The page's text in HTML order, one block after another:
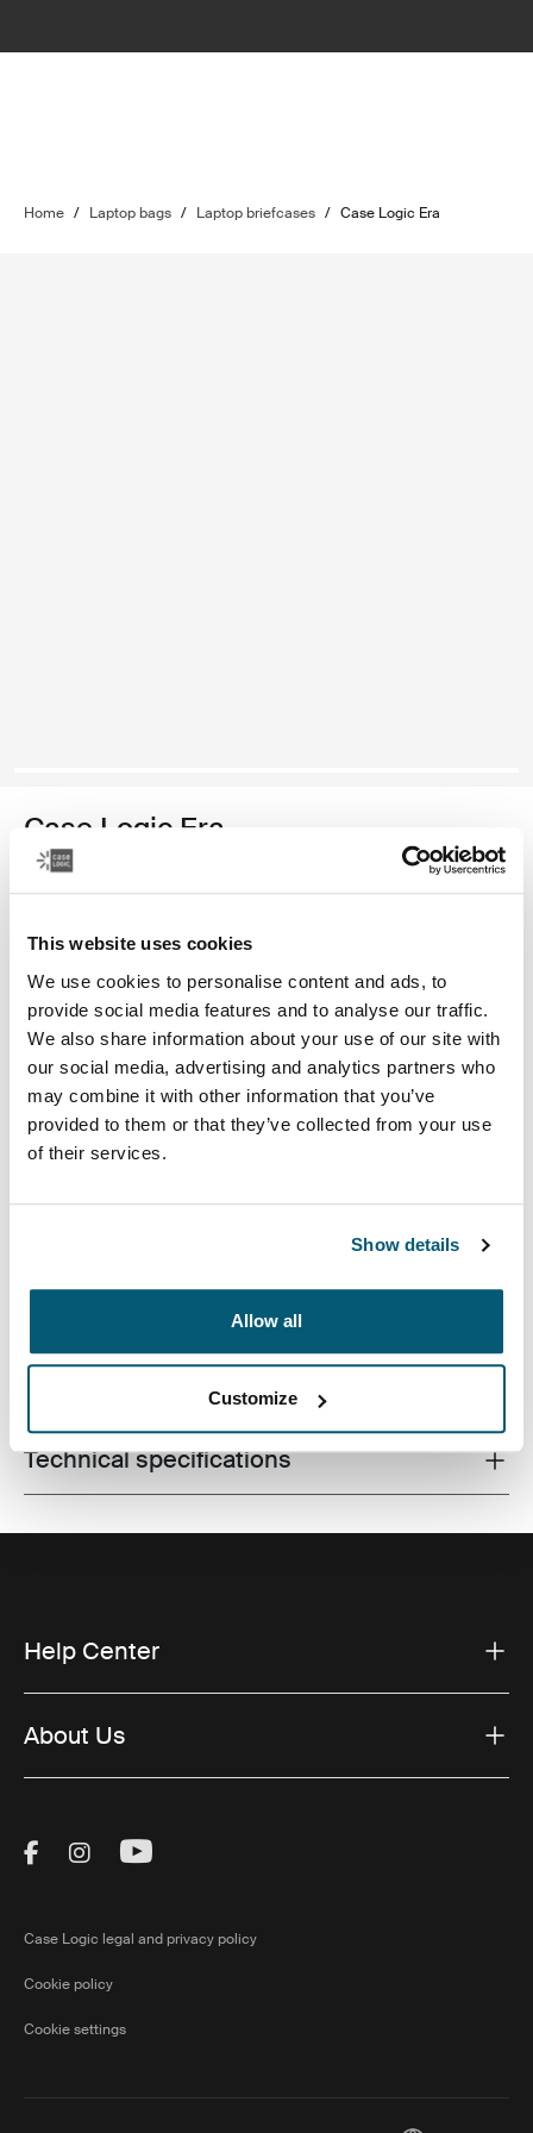
This website uses cookies
We use cookies to personalise content and ads, to
provide social media features and to analyse our traffic.
We also share information about your use of our site with
our social media, advertising and analytics partners who
may combine it with other information that you’ve
provided to them or that they’ve collected from your use
of their services.
Show details
Allow all
Customize
Home / Laptop bags / Laptop briefcases / Case Logic Era
Case Logic Era
14" laptop attaché
Color
Case Logic Era 14" Laptop Attaché Obsidian black (selected)
the modern professional who likes to keep things
Toggle techspec
Technical specifications
Help Center
About Us
Visit Thule on Facebook (external link)
Visit Thule on Instagram (external link)
Visit Thule on Youtube (external
Case Logic legal and privacy policy
Cookie policy
Cookie settings